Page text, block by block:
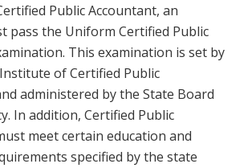
Public Accountant, an
pass the Uniform Certified Public
This examination is set by
of Certified Public
administered by the State Board
In addition, Certified Public
meet certain education and
specified by the state